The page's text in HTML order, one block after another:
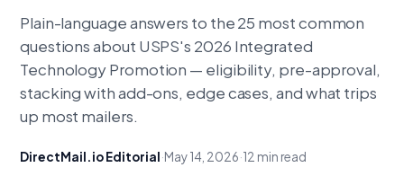
Plain-language answers to the 25 most common
questions about USPS's 2026 Integrated
Technology Promotion — eligibility, pre-approval,
stacking with add-ons, edge cases, and what trips
up most mailers.
DirectMail.io Editorial·May 14, 2026·12 min read